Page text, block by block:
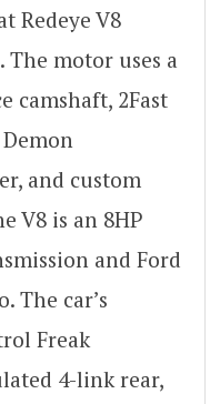
Redeye V8
The motor uses a
camshaft, 2Fast
and custom
V8 is an 8HP
and Ford
The car’s
Freak
4-link rear,